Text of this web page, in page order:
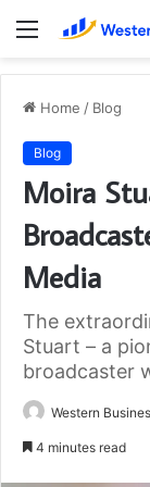
Menu
Home / Blog
Blog
Moira
Media
The
Stuart – a
broadcaster
Western
4 minutes read